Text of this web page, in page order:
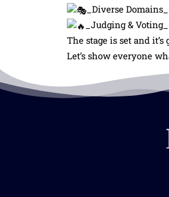
_Diverse
_Judging &
The stage is set and
Let’s show everyone